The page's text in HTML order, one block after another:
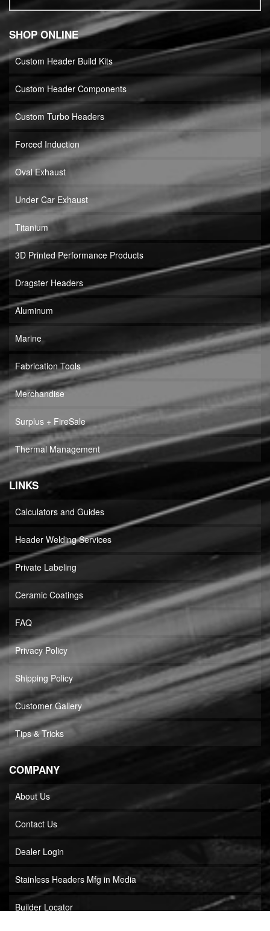
SHOP ONLINE
Custom Header Build Kits
Custom Header Components
Custom Turbo Headers
Forced Induction
Oval Exhaust
Under Car Exhaust
Titanium
3D Printed Performance Products
Dragster Headers
Aluminum
Marine
Fabrication Tools
Merchandise
Surplus + FireSale
Thermal Management
LINKS
Calculators and Guides
Header Welding Services
Private Labeling
Ceramic Coatings
FAQ
Privacy Policy
Shipping Policy
Customer Gallery
Tips & Tricks
COMPANY
About Us
Contact Us
Dealer Login
Stainless Headers Mfg in Media
Builder Locator